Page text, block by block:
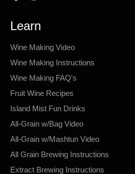
Learn
Wine Making Video
Wine Making Instructions
Wine Making FAQ's
Fruit Wine Recipes
Island Mist Fun Drinks
All-Grain w/Bag Video
All-Grain w/Mashtun Video
All Grain Brewing Instructions
Extract Brewing Instructions